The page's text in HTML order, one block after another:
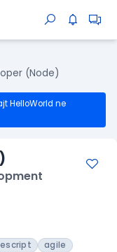
(Node)
HelloWorld ne
agile